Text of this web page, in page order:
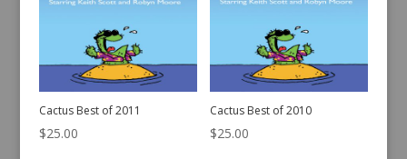
Cactus Best of 2011
$25.00
Cactus Best of 2010
$25.00